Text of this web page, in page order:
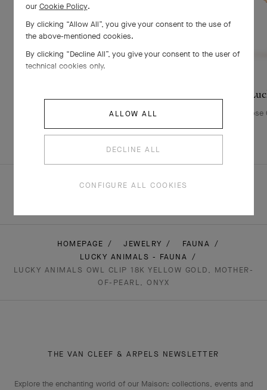
Yellow Gold , Onyx, Tiger Eye
£ 6,550
HOMEPAGE JEWELRY
FAUNA
LUCKY ANIMALS - FAUNA
LUCKY ANIMALS OWL CLIP 18K YELLOW GOLD, MOTHER-
OF-PEARL, ONYX
THE VAN CLEEF & ARPELS NEWSLETTER
Explore the enchanting world of our Maison: collections, events and
our Cookie Policy.
By clicking “Allow All”, you give your consent to the use of
the above-mentioned cookies.
By clicking “Decline All”, you give your consent to the user of
technical cookies only.
ALLOW ALL
DECLINE ALL
CONFIGURE ALL COOKIES